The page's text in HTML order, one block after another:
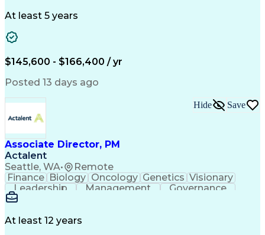
Engineering Design Process
At least 5 years
$145,600 - $166,400 / yr
Posted 13 days ago
Associate Director, PM
Actalent
Seattle, WA• Remote
Hide Save
Finance Biology Oncology Genetics Visionary
Leadership
Management
Governance
Innovation
Drug Development
At least 12 years